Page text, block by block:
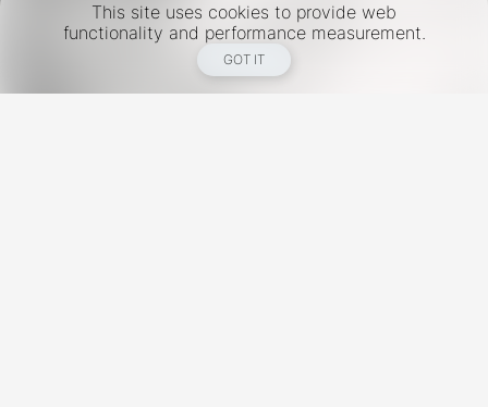
This site uses cookies to provide web
functionality and performance measurement.
GOT IT